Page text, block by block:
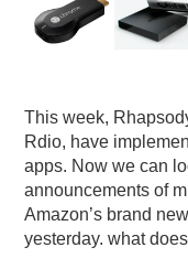
This week,
Rdio, have
apps. Now we can
announcements of
Amazon’s brand
yesterday. what